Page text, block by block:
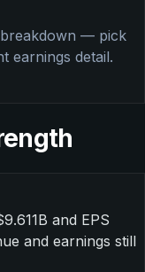
breakdown — pick
earnings detail.
and EPS
and earnings still